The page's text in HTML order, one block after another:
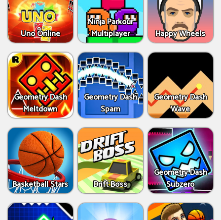
Uno Online
Ninja Parkour
Multiplayer
Happy Wheels
Geometry Dash
Meltdown
Geometry Dash
Spam
Geometry Dash
Wave
Basketball Stars Drift Boss
Geometry Dash
Subzero